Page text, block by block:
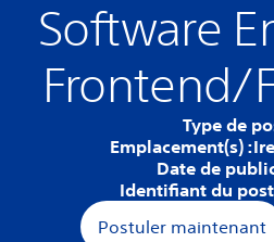
Software
Frontend/
Type de
Emplacement(s) :
Date de
Identifiant du
Postuler maintenant